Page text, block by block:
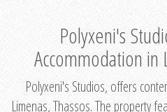
Polyxeni's
Accommodation in
Polyxeni's Studios, offers
Limenas, Thassos. The property